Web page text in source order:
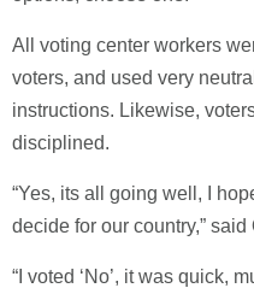
All voting center workers
voters, and used very
instructions. Likewise,
disciplined.
“Yes, its all going well, I
decide for our country,”
“I voted ‘No’, it was quick,